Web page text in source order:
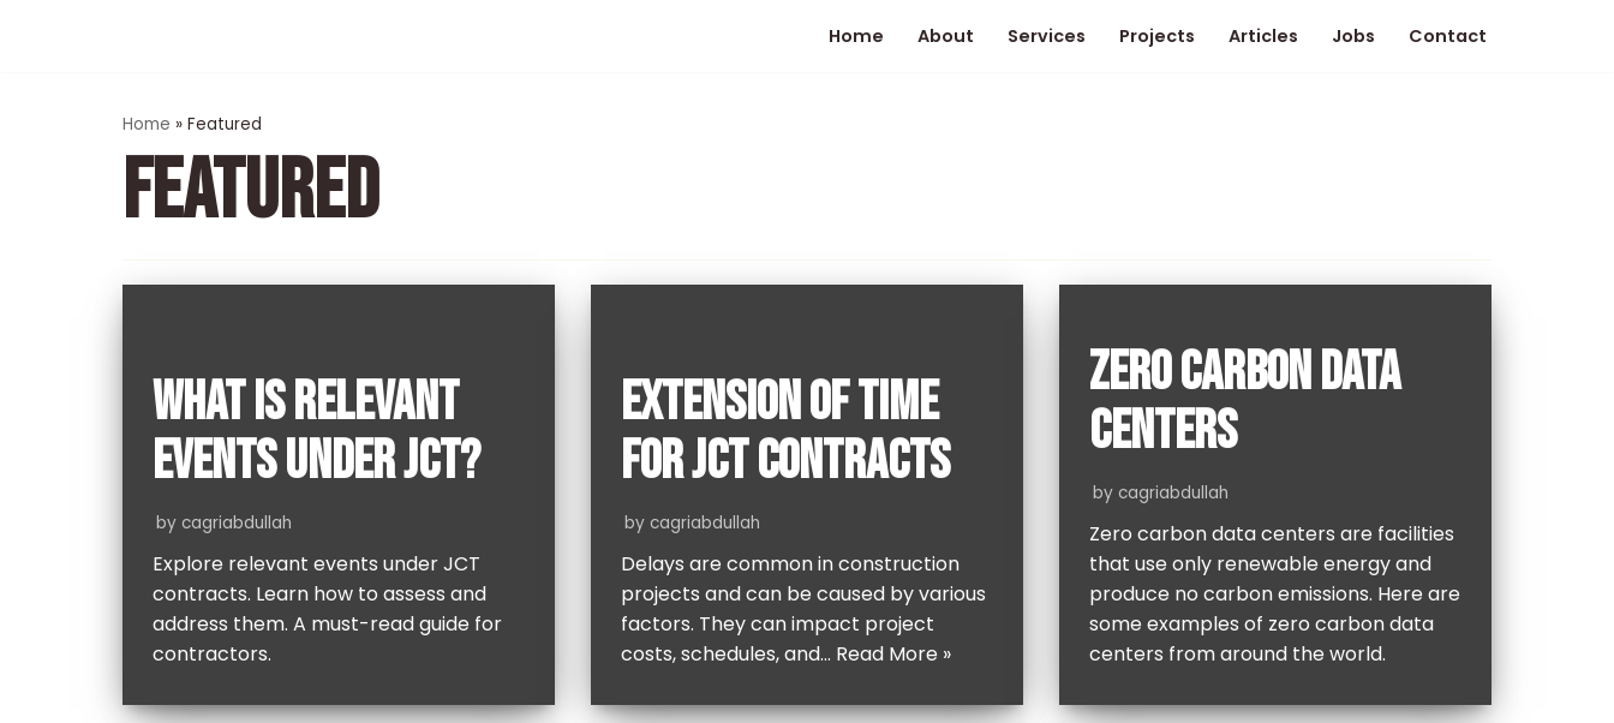
Home About Services Projects Articles Jobs Contact
Home » Featured
FEATURED
WHAT IS RELEVANT
EVENTS UNDER JCT?
by cagriabdullah
Explore relevant events under JCT
contracts. Learn how to assess and
address them. A must-read guide for
contractors.
EXTENSION OF TIME
FOR JCT CONTRACTS
by cagriabdullah
Delays are common in construction
projects and can be caused by various
factors. They can impact project
costs, schedules, and… Read More »
ZERO CARBON DATA
CENTERS
by cagriabdullah
Zero carbon data centers are facilities
that use only renewable energy and
produce no carbon emissions. Here are
some examples of zero carbon data
centers from around the world.